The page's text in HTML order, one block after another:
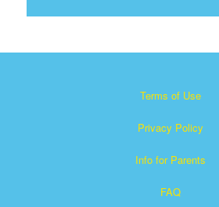
Terms of Use
Privacy Policy
Info for Parents
FAQ